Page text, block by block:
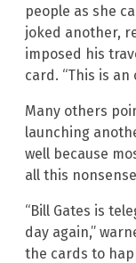
people as she
joked another,
imposed his
card. “This is an
Many others
launching
well because
all this
“Bill Gates is
day again,”
the cards to